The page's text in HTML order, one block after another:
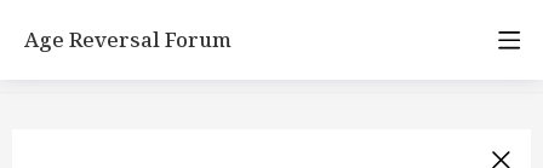
Age Reversal Forum